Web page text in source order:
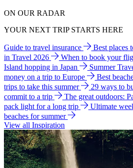
ON OUR RADAR
YOUR NEXT TRIP STARTS HERE
Guide to travel insurance Best places
in Travel 2026
When to book your
Island hopping in Japan
Summer
money on a trip to Europe
Best
trips to take this summer
29 ways to
commit to a trip
The great outdoors:
pack light for a long trip
Ultimate
beaches for summer
View all Inspiration